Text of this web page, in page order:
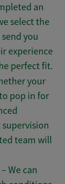
an
select the
you
experience
perfect fit.
your
pop in for
team will
– We can